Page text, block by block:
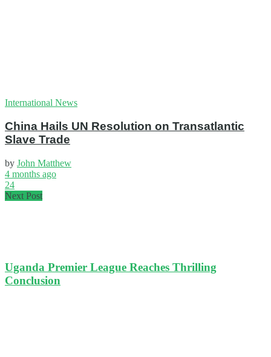
International News
China Hails UN Resolution on Transatlantic
Slave Trade
by John Matthew
4 months ago
24
Next Post
Uganda Premier League Reaches Thrilling
Conclusion